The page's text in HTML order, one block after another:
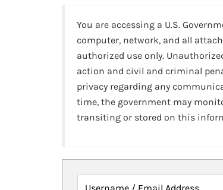
You are accessing a U.S.
computer, network, and all
authorized use only.
action and civil and criminal
privacy regarding any
time, the government may
transiting or stored on this
Username / Email Address